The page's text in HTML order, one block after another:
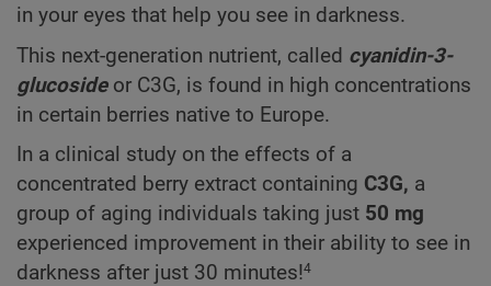
in your eyes that help you see in darkness.
This next-generation nutrient, called cyanidin-3-
glucosideor C3G, is found in high concentrations
in certain berries native to Europe.
In a clinical study on the effects of a
concentrated berry extract containing C3G, a
group of aging individuals taking just 50 mg
experienced improvement in their ability to see in
darkness after just 30 minutes!4